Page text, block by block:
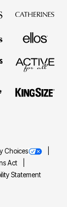
Choices
Act
Statement